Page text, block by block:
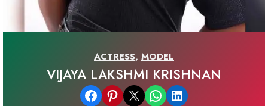
ACTRESS, MODEL
VIJAYA LAKSHMI KRISHNAN
Share on Facebook Share on Pinterest Email this Page Share on WhatsApp Share on LinkedIn